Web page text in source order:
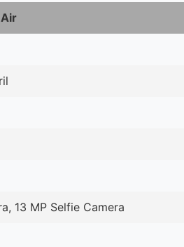
13 MP Selfie Camera